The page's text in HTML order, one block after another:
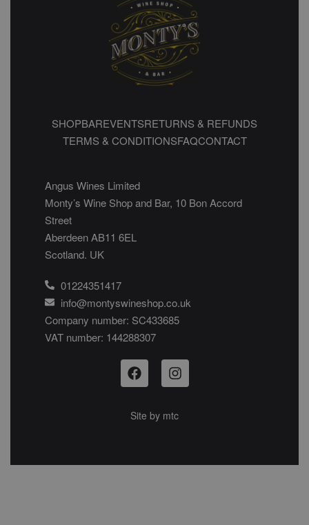
SHOPBAREVENTSRETURNS & REFUNDS
TERMS & CONDITIONSFAQCONTACT
Angus Wines Limited
Monty’s Wine Shop and Bar, 10 Bon Accord
Street
Aberdeen AB11 6EL
Scotland. UK
01224351417
info@montyswineshop.co.uk
Company number: SC433685​
VAT number: 144288307​
Site by mtc